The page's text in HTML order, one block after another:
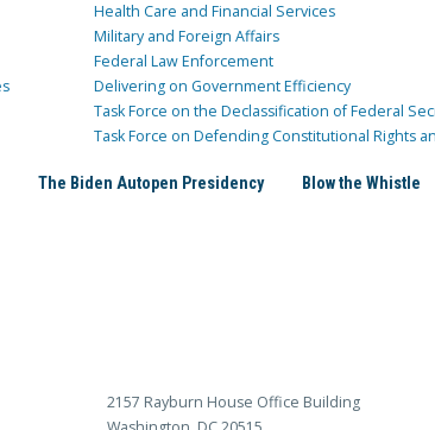
Health Care and Financial Services
Military and Foreign Affairs
Federal Law Enforcement
Delivering on Government Efficiency
Task Force on the Declassification of Federal
Task Force on Defending Constitutional Rights
The Biden Autopen Presidency Blow the Whistle
2157 Rayburn House Office Building